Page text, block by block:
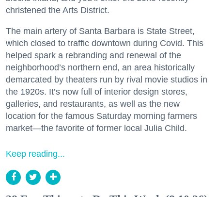
christened the Arts District.
The main artery of Santa Barbara is State Street,
which closed to traffic downtown during Covid. This
helped spark a rebranding and renewal of the
neighborhood’s northern end, an area historically
demarcated by theaters run by rival movie studios in
the 1920s. It’s now full of interior design stores,
galleries, and restaurants, as well as the new
location for the famous Saturday morning farmers
market—the favorite of former local Julia Child.
Keep reading...